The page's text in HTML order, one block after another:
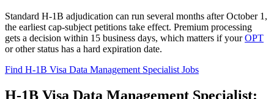
Standard H-1B adjudication can run several months after October 1,
the earliest cap-subject petitions take effect. Premium processing
gets a decision within 15 business days, which matters if yourOPT
or other status has a hard expiration date.
Find H-1B Visa Data Management Specialist Jobs
H-1B Visa Data Management Specialist: